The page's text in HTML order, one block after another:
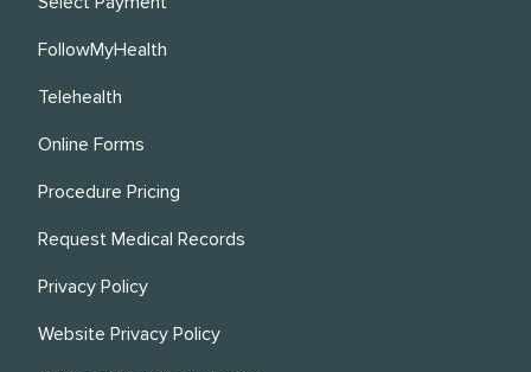
FollowMyHealth
Telehealth
Online Forms
Procedure Pricing
Request Medical Records
Privacy Policy
Website Privacy Policy